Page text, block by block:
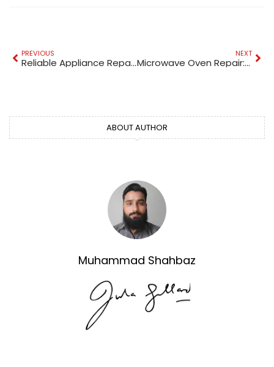
PREVIOUS
Reliable Appliance Repair Services Near Al Barsha
NEXT
Microwave Oven Repair: A Complete Guide
ABOUT AUTHOR
Muhammad Shahbaz